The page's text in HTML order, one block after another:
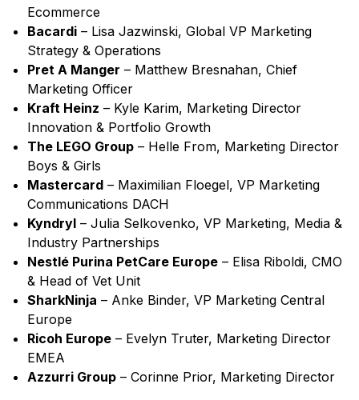
Ecommerce
Bacardi – Lisa Jazwinski, Global VP Marketing
Strategy & Operations
Pret A Manger – Matthew Bresnahan, Chief
Marketing Officer
Kraft Heinz – Kyle Karim, Marketing Director
Innovation & Portfolio Growth
The LEGO Group – Helle From, Marketing Director
Boys & Girls
Mastercard – Maximilian Floegel, VP Marketing
Communications DACH
Kyndryl – Julia Selkovenko, VP Marketing, Media &
Industry Partnerships
Nestlé Purina PetCare Europe – Elisa Riboldi, CMO
& Head of Vet Unit
SharkNinja – Anke Binder, VP Marketing Central
Europe
Ricoh Europe – Evelyn Truter, Marketing Director
EMEA
Azzurri Group – Corinne Prior, Marketing Director